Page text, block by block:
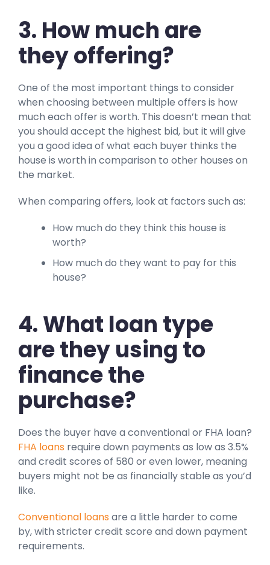
3. How much are
they offering?
One of the most important things to consider
when choosing between multiple offers is how
much each offer is worth. This doesn’t mean that
you should accept the highest bid, but it will give
you a good idea of what each buyer thinks the
house is worth in comparison to other houses on
the market.
When comparing offers, look at factors such as:
How much do they think this house is
worth?
How much do they want to pay for this
house?
4. What loan type
are they using to
finance the
purchase?
Does the buyer have a conventional or FHA loan?
FHA loans require down payments as low as 3.5%
and credit scores of 580 or even lower, meaning
buyers might not be as financially stable as you’d
like.
Conventional loans are a little harder to come
by, with stricter credit score and down payment
requirements.